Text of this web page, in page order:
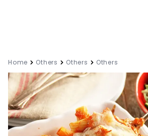
Home Others Others Others